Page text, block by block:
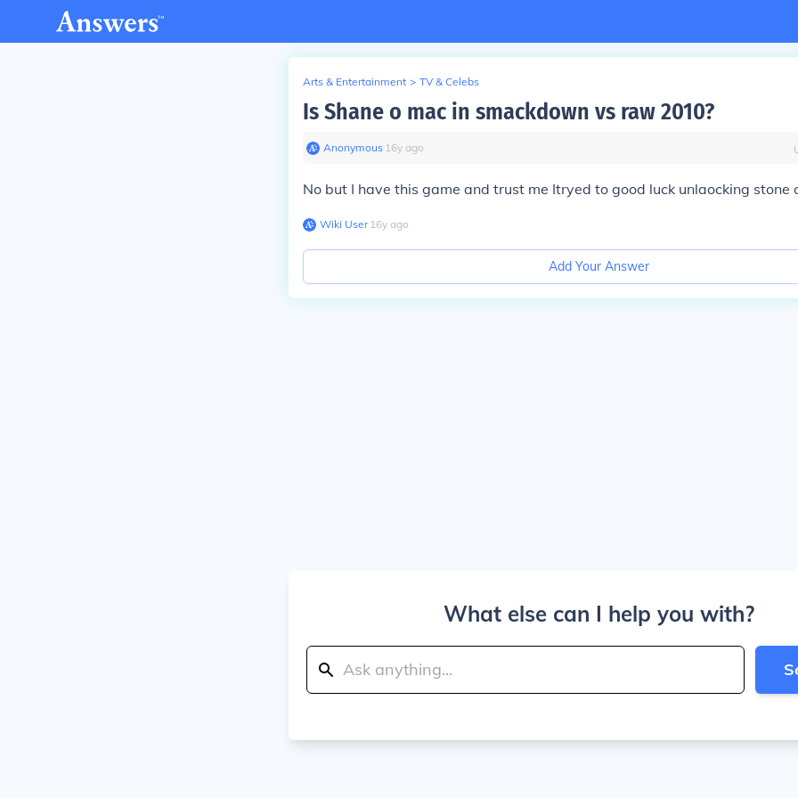
Arts & Entertainment > TV & Celebs
Is Shane o mac in smackdown vs raw 2010?
Anonymous∙ 16y ago
No but I have this game and trust me Itryed to good luck unlaocking stone
Wiki User∙16y ago
Add Your Answer
What else can I help you with?